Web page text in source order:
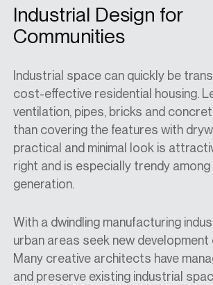
Industrial Design for
Communities
Industrial space can quickly be
cost-effective residential housing.
ventilation, pipes, bricks and
than covering the features with
practical and minimal look is
right and is especially trendy
generation.
With a dwindling manufacturing
urban areas seek new
Many creative architects have
and preserve existing industrial